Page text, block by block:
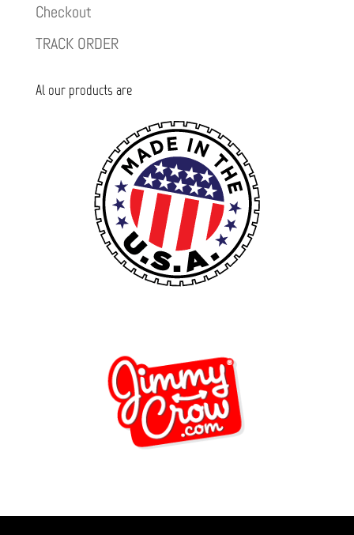
Checkout
TRACK ORDER
Al our products are